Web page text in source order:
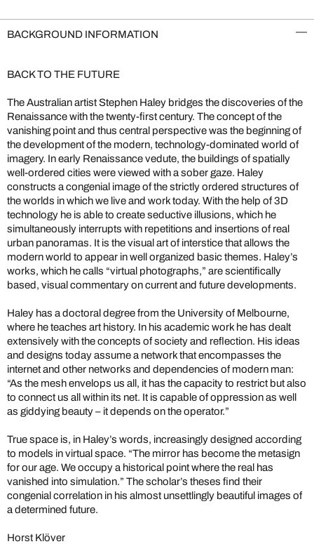
BACKGROUND INFORMATION
BACK TO THE FUTURE
The Australian artist Stephen Haley bridges the discoveries of the
Renaissance with the twenty-first century. The concept of the
vanishing point and thus central perspective was the beginning of
the development of the modern, technology-dominated world of
imagery. In early Renaissance vedute, the buildings of spatially
well-ordered cities were viewed with a sober gaze. Haley
constructs a congenial image of the strictly ordered structures of
the worlds in which we live and work today. With the help of 3D
technology he is able to create seductive illusions, which he
simultaneously interrupts with repetitions and insertions of real
urban panoramas. It is the visual art of interstice that allows the
modern world to appear in well organized basic themes. Haley’s
works, which he calls “virtual photographs,” are scientifically
based, visual commentary on current and future developments.
Haley has a doctoral degree from the University of Melbourne,
where he teaches art history. In his academic work he has dealt
extensively with the concepts of society and reflection. His ideas
and designs today assume a network that encompasses the
internet and other networks and dependencies of modern man:
“As the mesh envelops us all, it has the capacity to restrict but also
to connect us all within its net. It is capable of oppression as well
as giddying beauty – it depends on the operator.”
True space is, in Haley’s words, increasingly designed according
to models in virtual space. “The mirror has become the metasign
for our age. We occupy a historical point where the real has
vanished into simulation.” The scholar’s theses find their
congenial correlation in his almost unsettlingly beautiful images of
a determined future.
Horst Klöver